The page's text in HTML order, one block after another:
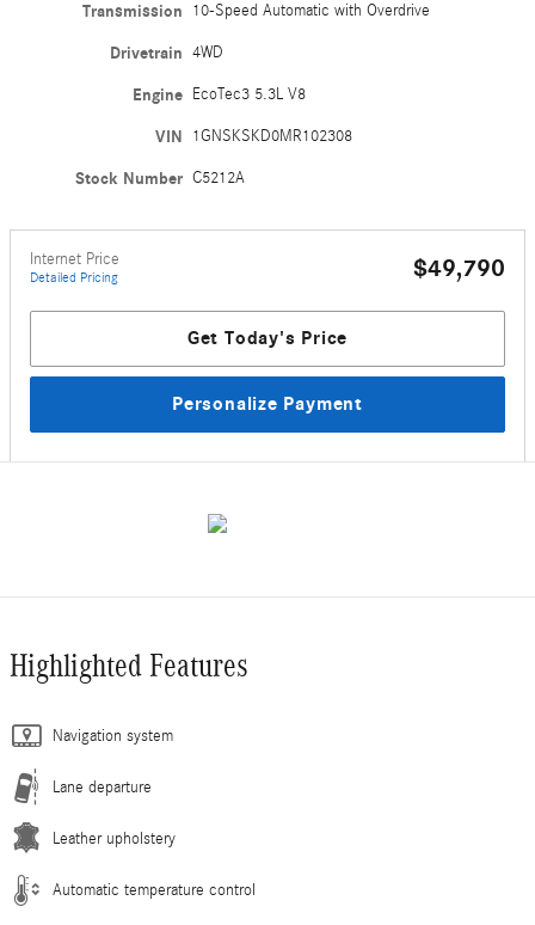
Transmission 10-Speed Automatic with Overdrive
Drivetrain 4WD
Engine EcoTec3 5.3L V8
VIN 1GNSKSKD0MR102308
Stock Number C5212A
Internet Price
Detailed Pricing $49,790
Get Today's Price
Personalize Payment
Highlighted Features
Navigation system
Lane departure
Leather upholstery
Automatic temperature control